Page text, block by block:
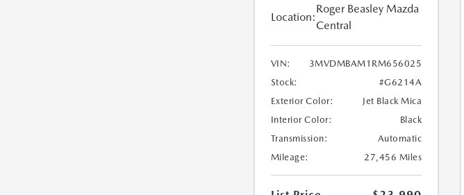
Location:
Roger Beasley Mazda
Central
VIN:
3MVDMBAM1RM656025
Stock:
#G6214A
Exterior Color:
Jet Black Mica
Interior Color:
Black
Transmission:
Automatic
Mileage:
27,456 Miles